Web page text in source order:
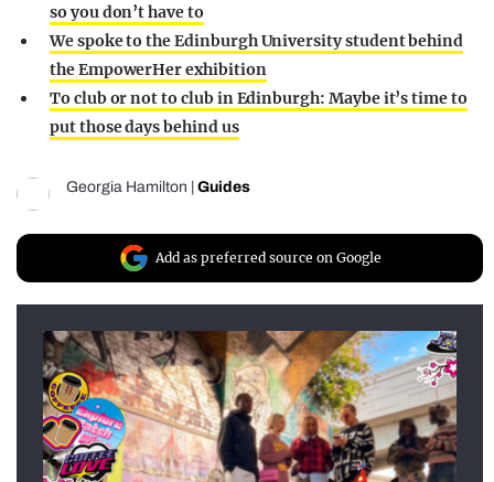
so you don’t have to
We spoke to the Edinburgh University student behind
the EmpowerHer exhibition
To club or not to club in Edinburgh: Maybe it’s time to
put those days behind us
Georgia Hamilton Guides
Add as preferred source on Google